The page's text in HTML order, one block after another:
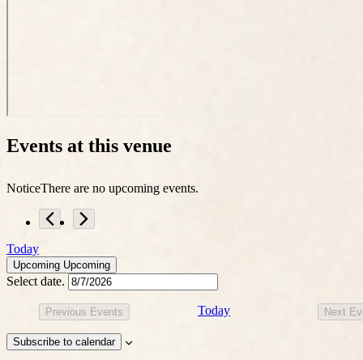
Events at this venue
NoticeThere are no upcoming events.
Today
Upcoming Upcoming
Select date.
Previous Events Today Next
Subscribe to calendar